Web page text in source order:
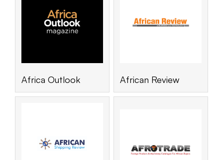
Africa Outlook African Review